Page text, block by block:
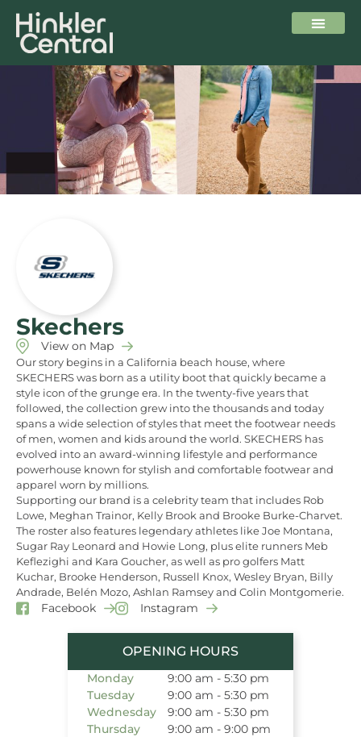
Skechers
View on Map
Our story begins in a California beach house, where
SKECHERS was born as a utility boot that quickly became a
style icon of the grunge era. In the twenty-five years that
followed, the collection grew into the thousands and today
spans a wide selection of styles that meet the footwear needs
of men, women and kids around the world. SKECHERS has
evolved into an award-winning lifestyle and performance
powerhouse known for stylish and comfortable footwear and
apparel worn by millions.
Supporting our brand is a celebrity team that includes Rob
Lowe, Meghan Trainor, Kelly Brook and Brooke Burke-Charvet.
The roster also features legendary athletes like Joe Montana,
Sugar Ray Leonard and Howie Long, plus elite runners Meb
Keflezighi and Kara Goucher, as well as pro golfers Matt
Kuchar, Brooke Henderson, Russell Knox, Wesley Bryan, Billy
Andrade, Belén Mozo, Ashlan Ramsey and Colin Montgomerie.
Facebook Instagram
OPENING HOURS
Monday
9:00 am - 5:30 pm
Tuesday
9:00 am - 5:30 pm
Wednesday
9:00 am - 5:30 pm
Thursday
9:00 am - 9:00 pm